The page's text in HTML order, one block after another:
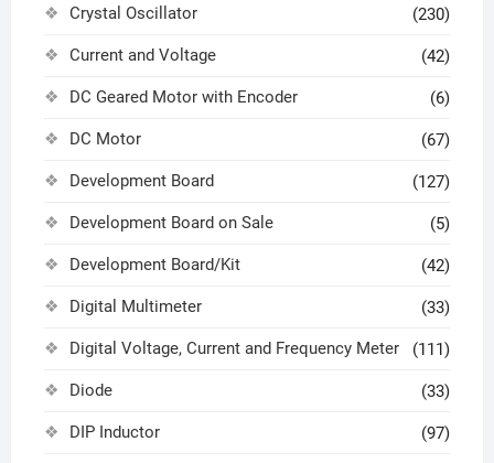
Crystal Oscillator (230)
Current and Voltage (42)
DC Geared Motor with Encoder (6)
DC Motor (67)
Development Board (127)
Development Board on Sale (5)
Development Board/Kit (42)
Digital Multimeter (33)
Digital Voltage, Current and Frequency Meter (111)
Diode (33)
DIP Inductor (97)